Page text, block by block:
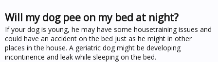
Will my dog pee on my bed at night?
If your dog is young, he may have some housetraining issues and
could have an accident on the bed just as he might in other
places in the house. A geriatric dog might be developing
incontinence and leak while sleeping on the bed.